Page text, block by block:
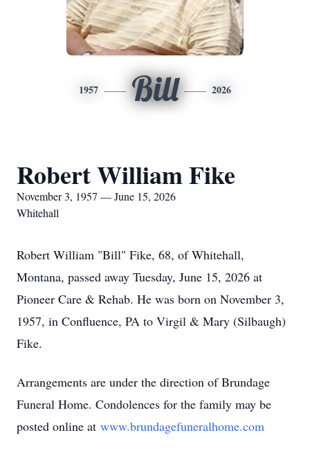
1957 Bill 2026
Robert William Fike
November 3, 1957 — June 15, 2026
Whitehall
Robert William "Bill" Fike, 68, of Whitehall,
Montana, passed away Tuesday, June 15, 2026 at
Pioneer Care & Rehab. He was born on November 3,
1957, in Confluence, PA to Virgil & Mary (Silbaugh)
Fike.
Arrangements are under the direction of Brundage
Funeral Home. Condolences for the family may be
posted online at www.brundagefuneralhome.com